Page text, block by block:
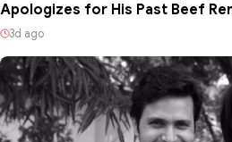
Apologizes for His Past Beef
3d ago